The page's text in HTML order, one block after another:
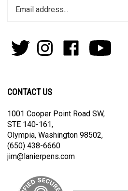
Enter
to
join
Follow
Pens
on
Follow
Pens
on
Like
on
Subscribe
on
CONTACT US
1001 Cooper Point Road SW,
STE 140-161,
Olympia, Washington 98502,
(650) 438-6660
jim@lanierpens.com